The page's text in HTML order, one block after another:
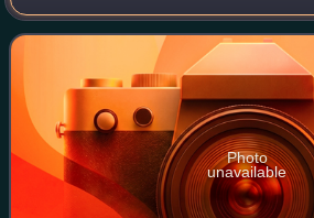
England. The pound is the main unit of
word pound is also used to
Photo
unavailable